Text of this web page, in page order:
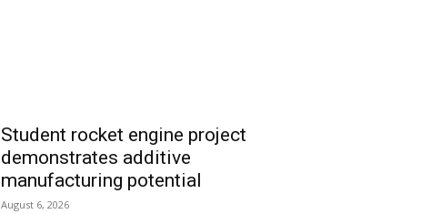
Student rocket engine project
demonstrates additive
manufacturing potential
August 6, 2026